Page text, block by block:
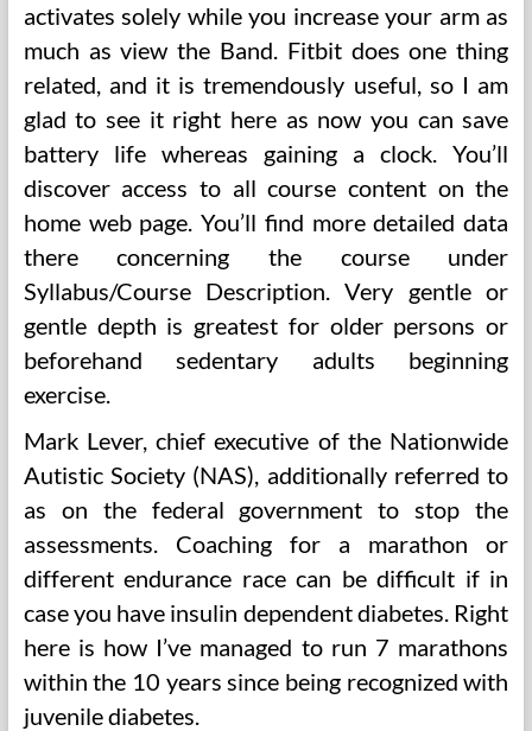
activates solely while you increase your arm as
much as view the Band. Fitbit does one thing
related, and it is tremendously useful, so I am
glad to see it right here as now you can save
battery life whereas gaining a clock. You’ll
discover access to all course content on the
home web page. You’ll find more detailed data
there concerning the course under
Syllabus/Course Description. Very gentle or
gentle depth is greatest for older persons or
beforehand sedentary adults beginning
exercise.
Mark Lever, chief executive of the Nationwide
Autistic Society (NAS), additionally referred to
as on the federal government to stop the
assessments. Coaching for a marathon or
different endurance race can be difficult if in
case you have insulin dependent diabetes. Right
here is how I’ve managed to run 7 marathons
within the 10 years since being recognized with
juvenile diabetes.